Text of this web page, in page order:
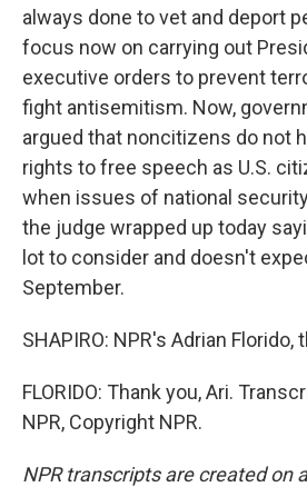
always done to vet and deport
focus now on carrying out
executive orders to prevent
fight antisemitism. Now,
argued that noncitizens do not
rights to free speech as U.S.
when issues of national
the judge wrapped up today
lot to consider and doesn't
September.
SHAPIRO: NPR's Adrian Florido,
FLORIDO: Thank you, Ari.
NPR, Copyright NPR.
NPR transcripts are created on